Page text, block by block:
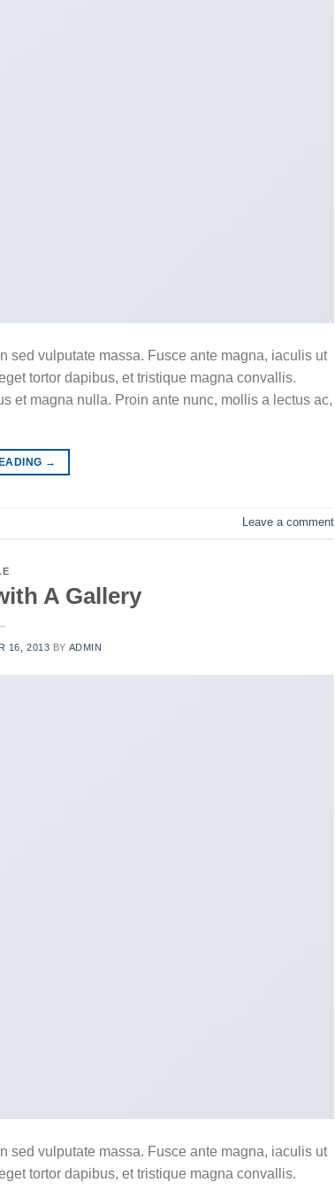
sed vulputate massa. Fusce ante magna, iaculis ut
tortor dapibus, et tristique magna convallis.
et magna nulla. Proin ante nunc, mollis a lectus ac,
→
Leave a comment
A Gallery
16, 2013 BY ADMIN
sed vulputate massa. Fusce ante magna, iaculis ut
tortor dapibus, et tristique magna convallis.